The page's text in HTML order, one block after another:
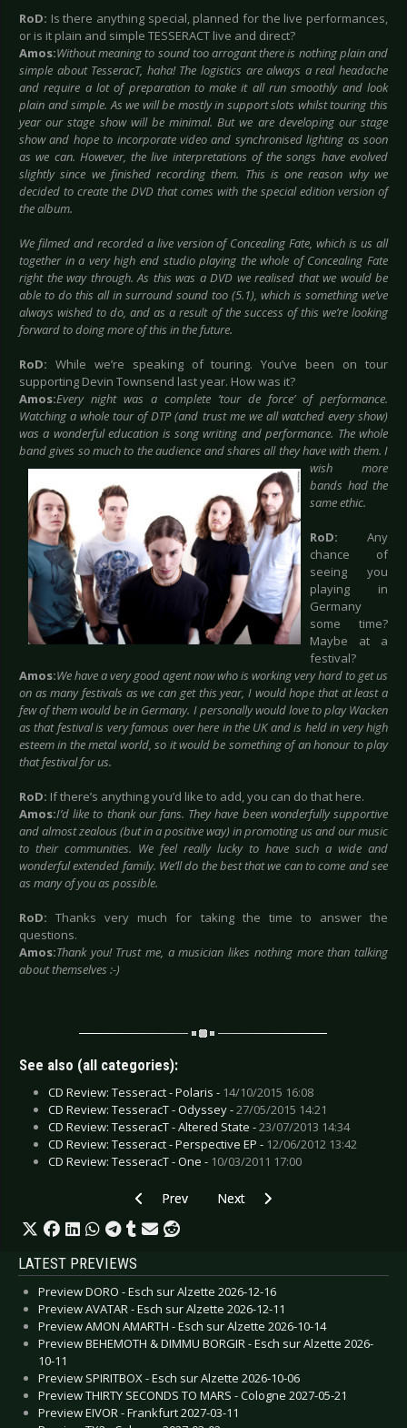
RoD: Is there anything special, planned for the live performances,
or is it plain and simple TESSERACT live and direct?
Amos:Without meaning to sound too arrogant there is nothing plain and
simple about TesseracT, haha! The logistics are always a real headache
and require a lot of preparation to make it all run smoothly and look
plain and simple. As we will be mostly in support slots whilst touring this
year our stage show will be minimal. But we are developing our stage
show and hope to incorporate video and synchronised lighting as soon
as we can. However, the live interpretations of the songs have evolved
slightly since we finished recording them. This is one reason why we
decided to create the DVD that comes with the special edition version of
the album.
We filmed and recorded a live version of Concealing Fate, which is us all
together in a very high end studio playing the whole of Concealing Fate
right the way through. As this was a DVD we realised that we would be
able to do this all in surround sound too (5.1), which is something we’ve
always wished to do, and as a result of the success of this we’re looking
forward to doing more of this in the future.
RoD: While we’re speaking of touring. You’ve been on tour
supporting Devin Townsend last year. How was it?
Amos:Every night was a complete ’tour de force’ of performance.
Watching a whole tour of DTP (and trust me we all watched every show)
was a wonderful education is song writing and performance. The whole
band gives so much to theaudience and shares all they have with them. I
wish more
bands had the
same ethic.
RoD: Any
chance of
seeing you
playing in
Germany
some time?
Maybe at a
festival?
Amos:We have a very good agent now who is working very hard to get us
on as many festivals as we can get this year, I would hope that at least a
few of them would be in Germany. I personally would love to play Wacken
as that festival is very famous over here in the UK and is held in very high
esteem in the metal world, so it would be something of an honour to play
that festival for us.
RoD: If there’s anything you’d like to add, you can do that here.
Amos:I’d like to thank our fans. They have been wonderfully supportive
and almost zealous (but in a positive way) in promoting us and our music
to their communities. We feel really lucky to have such a wide and
wonderful extended family. We’ll do the best that we can to come and see
as many of you as possible.
RoD: Thanks very much for taking the time to answer the
questions.
Amos:Thank you! Trust me, a musician likes nothing more than talking
about themselves :-)
See also (all categories):
CD Review: Tesseract - Polaris - 14/10/2015 16:08
CD Review: TesseracT - Odyssey -27/05/2015 14:21
CD Review: TesseracT - Altered State -23/07/2013 14:34
CD Review: Tesseract - Perspective EP - 12/06/2012 13:42
CD Review: TesseracT - One - 10/03/2011 17:00
Previous article: Interview: Serum114 - April
Prev Next article: Interview: Transit
Next
LATEST PREVIEWS
Preview DORO - Esch sur Alzette 2026-12-16
Preview AVATAR - Esch sur Alzette 2026-12-11
Preview AMON AMARTH - Esch sur Alzette 2026-10-14
Preview BEHEMOTH & DIMMU BORGIR - Esch sur Alzette 2026-
10-11
Preview SPIRITBOX - Esch sur Alzette 2026-10-06
Preview THIRTY SECONDS TO MARS - Cologne 2027-05-21
Preview EIVOR - Frankfurt 2027-03-11